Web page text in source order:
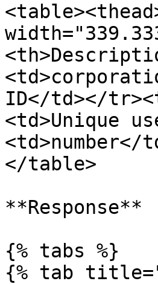
ID</td></
<td>Unique
</table>
**Response**
{% tabs %}
{% tab